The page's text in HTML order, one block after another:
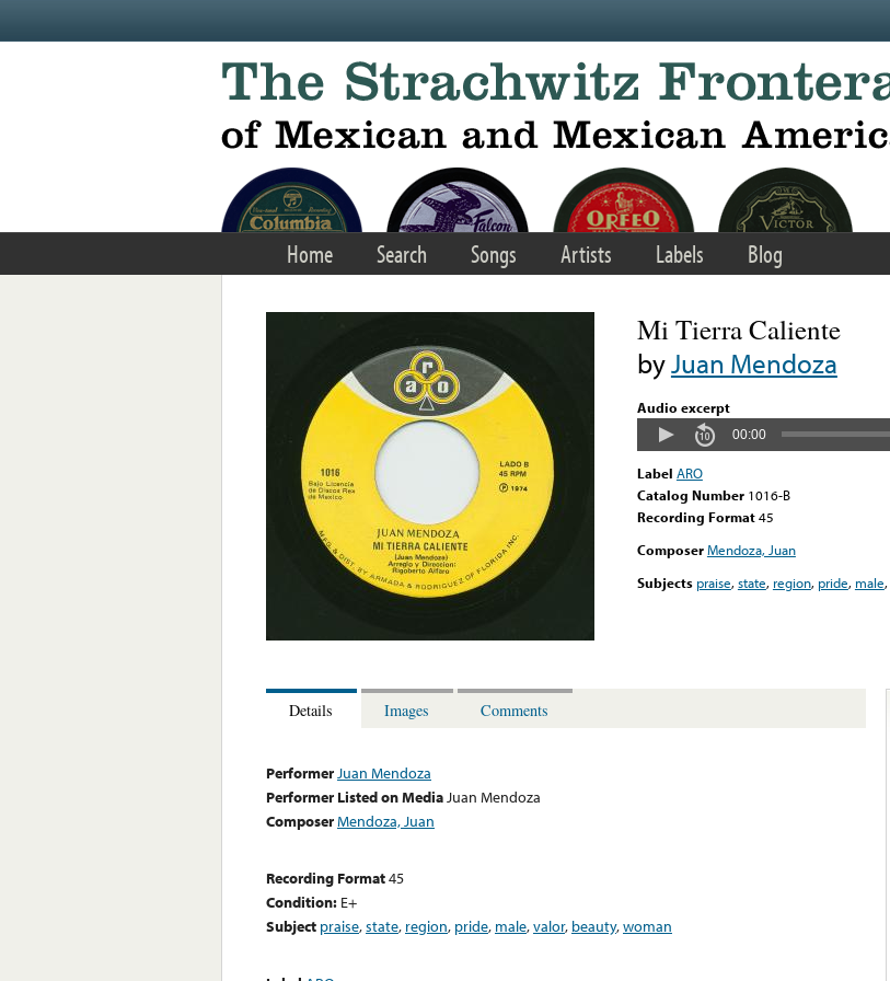
Home Search Songs Artists Labels Blog
Mi Tierra Caliente
byJuan Mendoza
Audio excerpt
00:00
Label ARO
Catalog Number 1016-B
Recording Format45
ComposerMendoza, Juan
Subjects praise,state, region, pride, male,
Details Images Comments
PerformerJuan Mendoza
Performer Listed on MediaJuan Mendoza
ComposerMendoza, Juan
Recording Format45
Condition: E+
Subject praise,state, region, pride, male,valor, beauty,woman